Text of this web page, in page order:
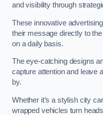
and visibility through
These innovative
their message directly to
on a daily basis.
The eye-catching designs
capture attention and leave
by.
Whether it’s a stylish city
wrapped vehicles turn